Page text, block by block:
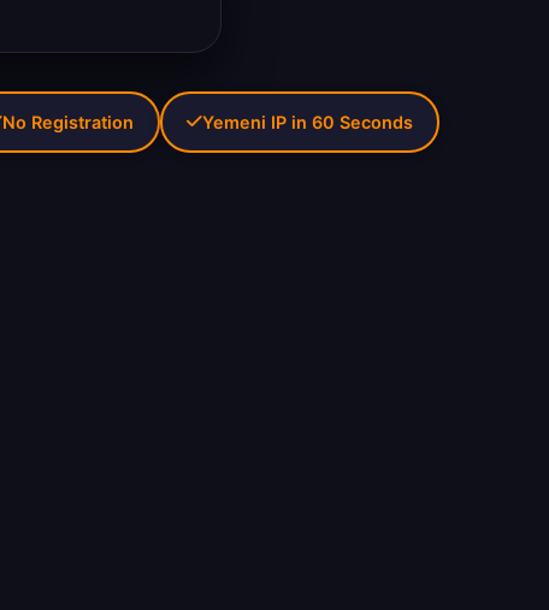
No Registration Yemeni IP in 60 Seconds